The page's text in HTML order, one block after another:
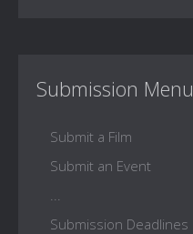
Submission Menu
Submit a Film
Submit an Event
Submission Deadlines